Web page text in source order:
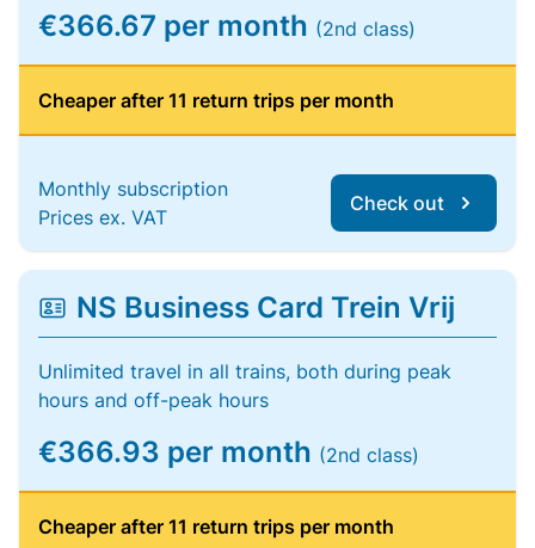
€366.67 per month (2nd class)
Cheaper after 11 return trips per month
Monthly subscription
Prices ex. VAT
Check out
NS Business Card Trein Vrij
Unlimited travel in all trains, both during peak
hours and off-peak hours
€366.93 per month (2nd class)
Cheaper after 11 return trips per month